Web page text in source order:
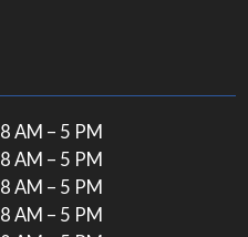
8 AM – 5 PM
8 AM – 5 PM
8 AM – 5 PM
8 AM – 5 PM